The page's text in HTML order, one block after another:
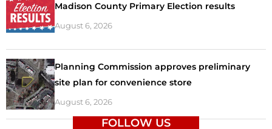
Madison County Primary Election results
August 6, 2026
Planning Commission approves preliminary
site plan for convenience store
August 6, 2026
FOLLOW US